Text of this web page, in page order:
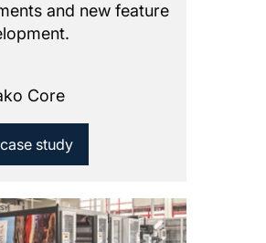
and new feature
Core
study